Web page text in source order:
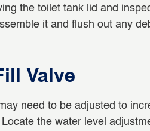
the toilet tank lid and
it and flush out any
Valve
need to be adjusted to
the water level